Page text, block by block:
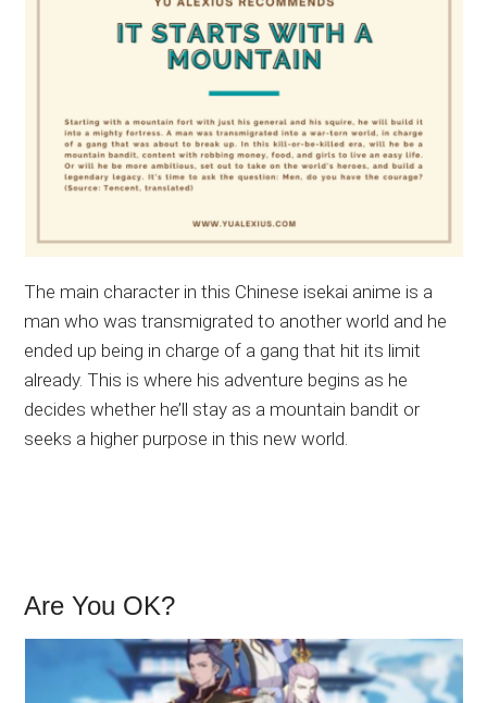
The main character in this Chinese isekai anime is a
man who was transmigrated to another world and he
ended up being in charge of a gang that hit its limit
already. This is where his adventure begins as he
decides whether he’ll stay as a mountain bandit or
seeks a higher purpose in this new world.
Are You OK?